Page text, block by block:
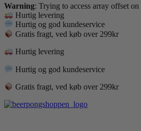
Warning: Trying to access array offset
Hurtig levering
Hurtig og god kundeservice
Gratis fragt, ved køb over 299kr
Hurtig levering
Hurtig og god kundeservice
Gratis fragt, ved køb over 299kr